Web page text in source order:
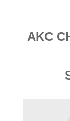
AKC